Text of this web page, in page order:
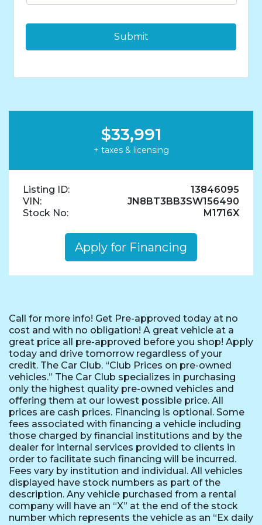
*
$33,991
+ taxes & licensing
Listing ID:
13846095
VIN:
JN8BT3BB3SW156490
Stock No:
M1716X
Apply for Financing
Call for more info! Get Pre-approved today at no
cost and with no obligation! A great vehicle at a
great price all pre-approved before you shop! Apply
today and drive tomorrow regardless of your
credit. The Car Club. “Club Prices on pre-owned
vehicles.” The Car Club specializes in purchasing
only the highest quality pre-owned vehicles and
offering them at our lowest possible price. All
prices are cash prices. Financing is optional. Some
fees associated with financing a vehicle including
those charged by financial institutions and by the
dealer for internal services provided to clients in
order to facilitate such financing will be incurred.
Fees vary by institution and individual. All vehicles
displayed have stock numbers as part of the
description. Any vehicle purchased from a rental
company will have an “X” at the end of the stock
number which represents the vehicle as an “Ex daily